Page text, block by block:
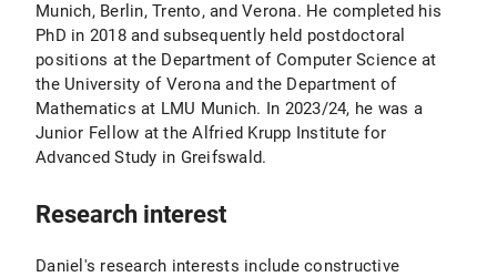
Munich, Berlin, Trento, and Verona. He completed his
PhD in 2018 and subsequently held postdoctoral
positions at the Department of Computer Science at
the University of Verona and the Department of
Mathematics at LMU Munich. In 2023/24, he was a
Junior Fellow at the Alfried Krupp Institute for
Advanced Study in Greifswald.
Research interest
Daniel's research interests include constructive